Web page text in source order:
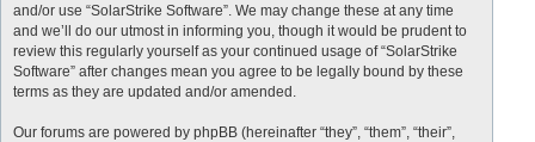
and/or use “SolarStrike Software”. We may change these at any time
and we’ll do our utmost in informing you, though it would be prudent to
review this regularly yourself as your continued usage of “SolarStrike
Software” after changes mean you agree to be legally bound by these
terms as they are updated and/or amended.
Our forums are powered by phpBB (hereinafter “they”, “them”, “their”,